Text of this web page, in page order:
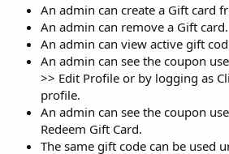
An admin can create a Gift card
An admin can remove a Gift card.
An admin can view active gift
An admin can see the coupon
>> Edit Profile or by logging as
profile.
An admin can see the coupon
Redeem Gift Card.
The same gift code can be used